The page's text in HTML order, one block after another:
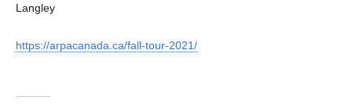
Langley
https://arpacanada.ca/fall-tour-2021/